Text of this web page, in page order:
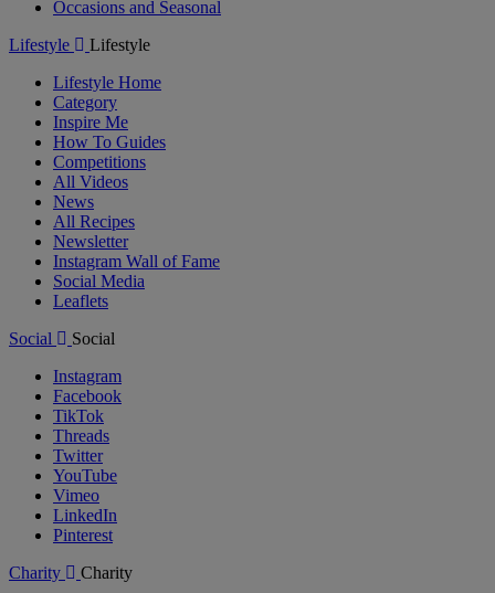
Occasions and Seasonal
Lifestyle
Lifestyle
Lifestyle Home
Category
Inspire Me
How To Guides
Competitions
All Videos
News
All Recipes
Newsletter
Instagram Wall of Fame
Social Media
Leaflets
Social
Social
Instagram
Facebook
TikTok
Threads
Twitter
YouTube
Vimeo
LinkedIn
Pinterest
Charity
Charity